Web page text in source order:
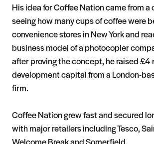
His idea for Coffee Nation came from
seeing how many cups of coffee were
convenience stores in New York and
business model of a photocopier
after proving the concept, he raised £4
development capital from a London-
firm.
Coffee Nation grew fast and secured
with major retailers including Tesco,
Welcome Break and Somerfield.